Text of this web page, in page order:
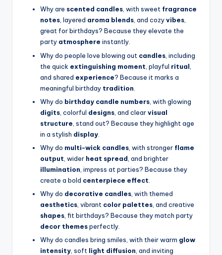
Why are scented candles, with sweet fragrance
notes, layered aroma blends, and cozyvibes,
great for birthdays? Because they elevate the
party atmosphere instantly.
Why do people love blowing out candles , including
the quick extinguishing moment , playful ritual
and shared experience? Because it marks a
meaningful birthday tradition
Why do birthday candle numbers , with glowing
digits , colorful designs , and clearvisual
structure , stand out? Because they highlight age
in a stylish display
Why do multi-wick candles , with stronger flame
output , wider heat spread , and brighter
illumination , impress at parties? Because they
create a bold centerpiece effect
Why do decorative candles , with themed
aesthetics , vibrant color palettes , and creative
shapes , fit birthdays? Because they match party
decor themesperfectly.
Why do candles bring smiles, with their warm glow
intensity , soft light diffusion , and inviting